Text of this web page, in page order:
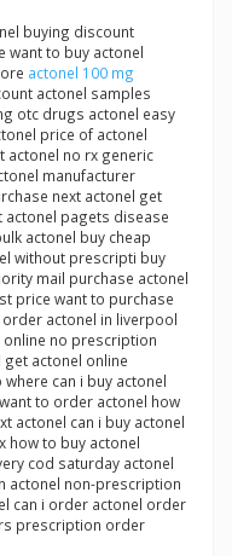
buying discount
want to buy actonel
actonel 100 mg
actonel samples
otc drugs actonel easy
price of actonel
actonel no rx generic
manufacturer
next actonel get
actonel pagets disease
actonel buy cheap
without prescripti buy
mail purchase actonel
price want to purchase
actonel in liverpool
no prescription
actonel online
can i buy actonel
to order actonel how
actonel can i buy actonel
how to buy actonel
cod saturday actonel
actonel non-prescription
can i order actonel order
prescription order